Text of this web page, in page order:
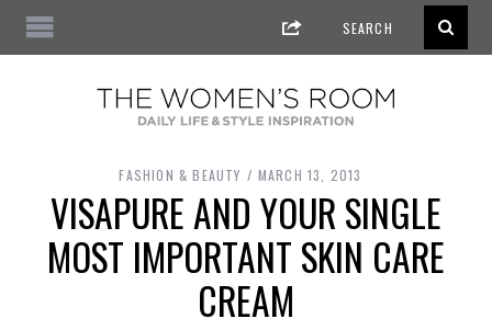
FASHION & BEAUTY MARCH 13, 2013
VISAPURE AND YOUR SINGLE
MOST IMPORTANT SKIN CARE
CREAM